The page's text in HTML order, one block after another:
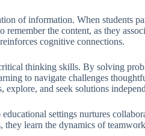
of information. When students
the content, as they
cognitive connections.
thinking skills. By solving
to navigate challenges
explore, and seek solutions
settings nurtures
learn the dynamics of